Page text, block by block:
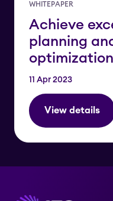
WHITEPAPER
Achieve
planning
optimization
11 Apr 2023
View details